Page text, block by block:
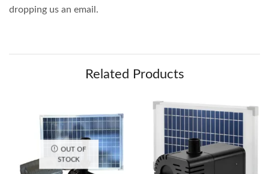
dropping us an email.
Related Products
OUT OF
STOCK